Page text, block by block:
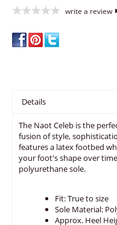
write a review
Details
The Naot Celeb is the
fusion of style,
features a latex footbed
your foot's shape over
polyurethane sole.
Fit: True to size
Sole Material:
Approx. Heel